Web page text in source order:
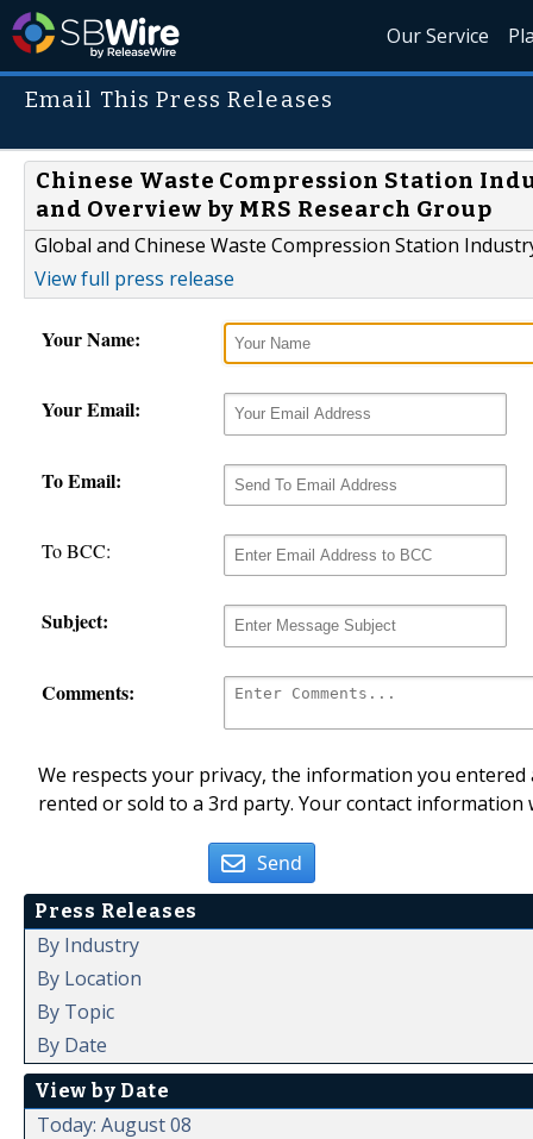
Our Service
Email This Press Releases
Chinese Waste Compression Station
and Overview by MRS Research Group
Global and Chinese Waste Compression Station
View full press release
Your Name:
Your Email:
To Email:
To BCC:
Subject:
Comments:
We respects your privacy, the information you
rented or sold to a 3rd party. Your contact
Send
Press Releases
By Industry
By Location
By Topic
By Date
View by Date
Today: August 08